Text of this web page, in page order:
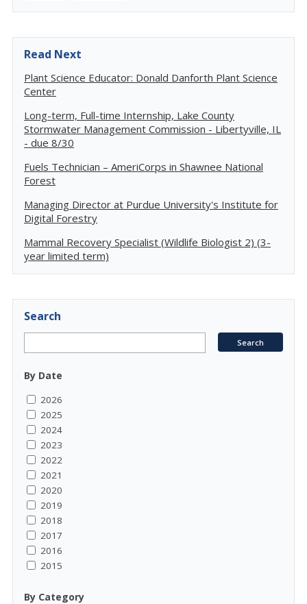
Read Next
Plant Science Educator: Donald Danforth Plant Science
Center
Long-term, Full-time Internship, Lake County
Stormwater Management Commission - Libertyville, IL
- due 8/30
Fuels Technician – AmeriCorps in Shawnee National
Forest
Managing Director at Purdue University's Institute for
Digital Forestry
Mammal Recovery Specialist (Wildlife Biologist 2) (3-
year limited term)
Search
By Date
2026
2025
2024
2023
2022
2021
2020
2019
2018
2017
2016
2015
By Category